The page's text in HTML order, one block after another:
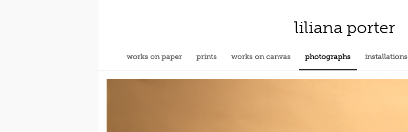
liliana porter
works on paper prints works on canvas photographs installations